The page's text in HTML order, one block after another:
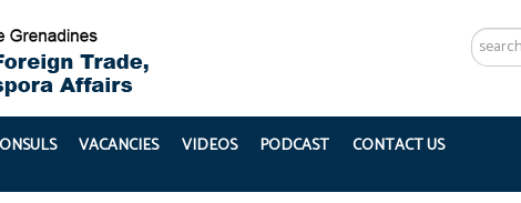
...
VACANCIES VIDEOS PODCAST CONTACT US